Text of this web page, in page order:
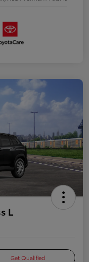
L
Get Qualified